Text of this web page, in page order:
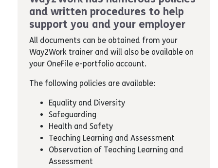
and written procedures to help
support you and your employer
All documents can be obtained from your
Way2Work trainer and will also be available on
your OneFile e-portfolio account.
The following policies are available:
Equality and Diversity
Safeguarding
Health and Safety
Teaching Learning and Assessment
Observation of Teaching Learning and
Assessment